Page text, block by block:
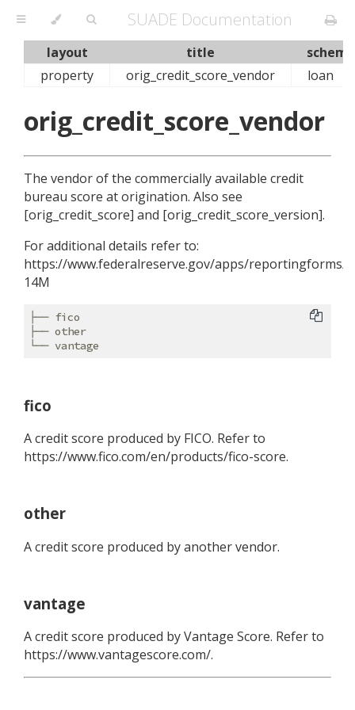
SUADE Documentation
layout title
property
orig_credit_score_vendor loan
orig_credit_score_vendor
The vendor of the commercially available credit
bureau score at origination. Also see
[orig_credit_score] and [orig_credit_score_version].
For additional details refer to:
https://www.federalreserve.gov/apps/reportingforms/
14M
├── fico
├── other
fico
A credit score produced by FICO. Refer to
https://www.fico.com/en/products/fico-score.
other
A credit score produced by another vendor.
vantage
A credit score produced by Vantage Score. Refer to
https://www.vantagescore.com/.